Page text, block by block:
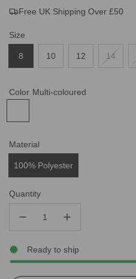
price
price
Free UK Shipping Over £50
Size
8 10 12 14
Color Multi-coloured
Material
100% Polyester
Quantity
Ready to ship